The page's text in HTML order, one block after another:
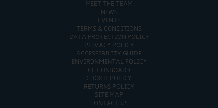
MEET THE TEAM
NEWS
EVENTS
TERMS & CONDITIONS
DATA PROTECTION POLICY
PRIVACY POLICY
ACCESSIBILITY GUIDE
ENVIRONMENTAL POLICY
GET ONBOARD
COOKIE POLICY
RETURNS POLICY
SITE MAP
CONTACT US